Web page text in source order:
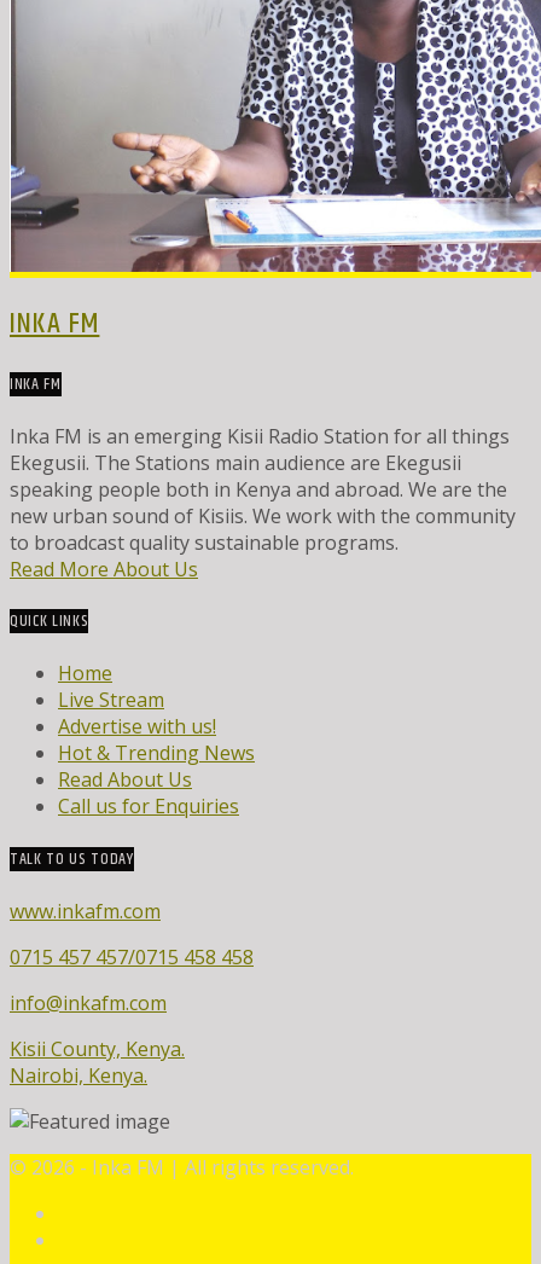
INKA FM
INKA FM
Inka FM is an emerging Kisii Radio Station for all things
Ekegusii. The Stations main audience are Ekegusii
speaking people both in Kenya and abroad. We are the
new urban sound of Kisiis. We work with the community
to broadcast quality sustainable programs.
Read More About Us
QUICK LINKS
Home
Live Stream
Advertise with us!
Hot & Trending News
Read About Us
Call us for Enquiries
TALK TO US TODAY
www.inkafm.com
0715 457 457/0715 458 458
info@inkafm.com
Kisii County, Kenya.
Nairobi, Kenya.
© 2026 - Inka FM | All rights reserved.